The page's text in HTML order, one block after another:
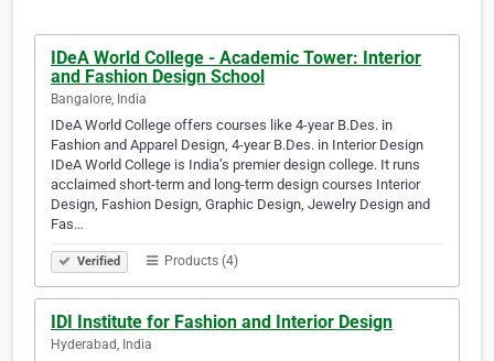
IDeA World College - Academic Tower: Interior
and Fashion Design School
Bangalore, India
IDeA World College offers courses like 4-year B.Des. in
Fashion and Apparel Design, 4-year B.Des. in Interior Design
IDeA World College is India’s premier design college. It runs
acclaimed short-term and long-term design courses Interior
Design, Fashion Design, Graphic Design, Jewelry Design and
Fas…
Verified Products (4)
IDI Institute for Fashion and Interior Design
Hyderabad, India